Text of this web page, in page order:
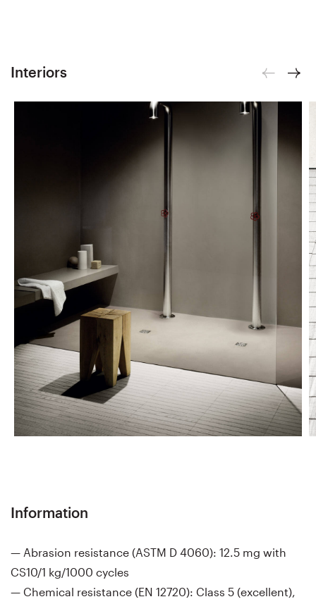
Interiors
Information
— Abrasion resistance (ASTM D 4060): 12.5 mg with
CS10/1 kg/1000 cycles
— Chemical resistance (EN 12720): Class 5 (excellent),